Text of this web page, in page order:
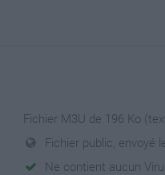
Fichier M3U de 196 Ko
Fichier public, envoyé
Ne contient aucun